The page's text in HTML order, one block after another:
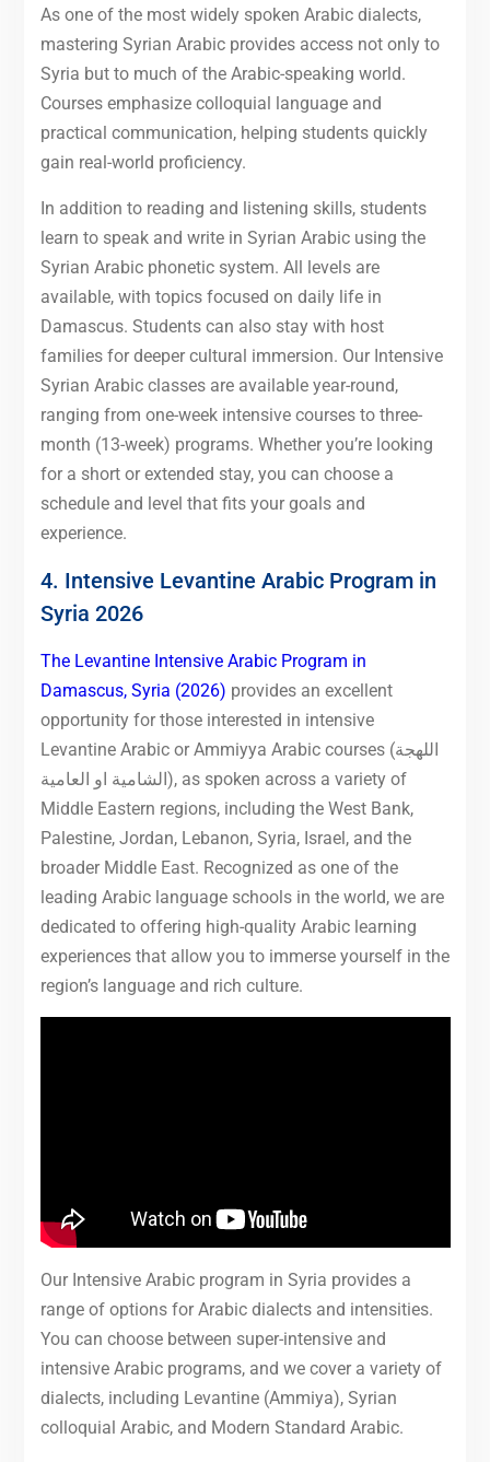
As one of the most widely spoken Arabic dialects,
mastering Syrian Arabic provides access not only to
Syria but to much of the Arabic-speaking world.
Courses emphasize colloquial language and
practical communication, helping students quickly
gain real-world proficiency.
In addition to reading and listening skills, students
learn to speak and write in Syrian Arabic using the
Syrian Arabic phonetic system. All levels are
available, with topics focused on daily life in
Damascus. Students can also stay with host
families for deeper cultural immersion. Our Intensive
Syrian Arabic classes are available year-round,
ranging from one-week intensive courses to three-
month (13-week) programs. Whether you’re looking
for a short or extended stay, you can choose a
schedule and level that fits your goals and
experience.
4. Intensive Levantine Arabic Program in
Syria 2026
The Levantine Intensive Arabic Program in
Damascus, Syria (2026) provides an excellent
opportunity for those interested in intensive
Levantine Arabic or Ammiyya Arabic courses (اللهجة
الشامية او العامية), as spoken across a variety of
Middle Eastern regions, including the West Bank,
Palestine, Jordan, Lebanon, Syria, Israel, and the
broader Middle East. Recognized as one of the
leading Arabic language schools in the world, we are
dedicated to offering high-quality Arabic learning
experiences that allow you to immerse yourself in the
region’s language and rich culture.
Our Intensive Arabic program in Syria provides a
range of options for Arabic dialects and intensities.
You can choose between super-intensive and
intensive Arabic programs, and we cover a variety of
dialects, including Levantine (Ammiya), Syrian
colloquial Arabic, and Modern Standard Arabic.